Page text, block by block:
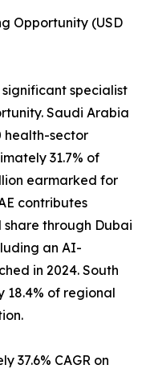
Opportunity (USD
specialist
Saudi Arabia
health-sector
31.7% of
earmarked for
contributes
through Dubai
an AI-
in 2024. South
of regional
37.6% CAGR on